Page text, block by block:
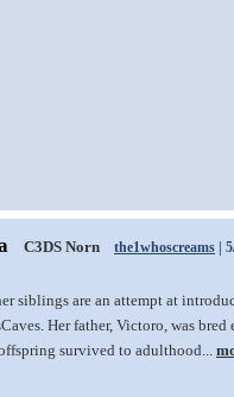
C3DS Norn the1whoscreams |
siblings are an attempt at
Her father, Victoro, was
survived to adulthood...